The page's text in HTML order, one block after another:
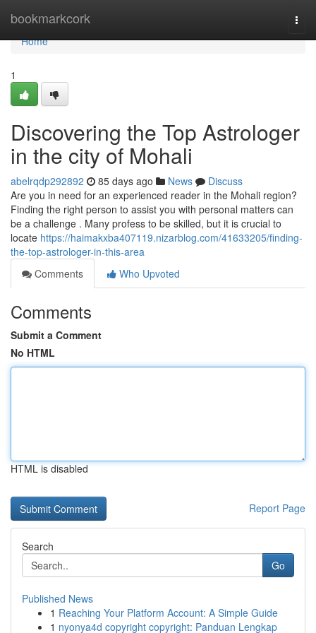
bookmarkcork
Home
Home
1
Discovering the Top Astrologer
in the city of Mohali
abelrqdp292892 85 days ago News
Discuss
Are you in need for an experienced reader in the Mohali region?
Finding the right person to assist you with personal matters can
be a challenge . Many profess to be skilled, but it is crucial to
locate https://haimakxba407119.nizarblog.com/41633205/finding-
the-top-astrologer-in-this-area
Comments
Who Upvoted
Comments
Submit a Comment
No HTML
HTML is disabled
Report Page
Search
Go
Published News
1 Reaching Your Platform Account: A Simple Guide
1 nyonya4d copyright copyright: Panduan Lengkap